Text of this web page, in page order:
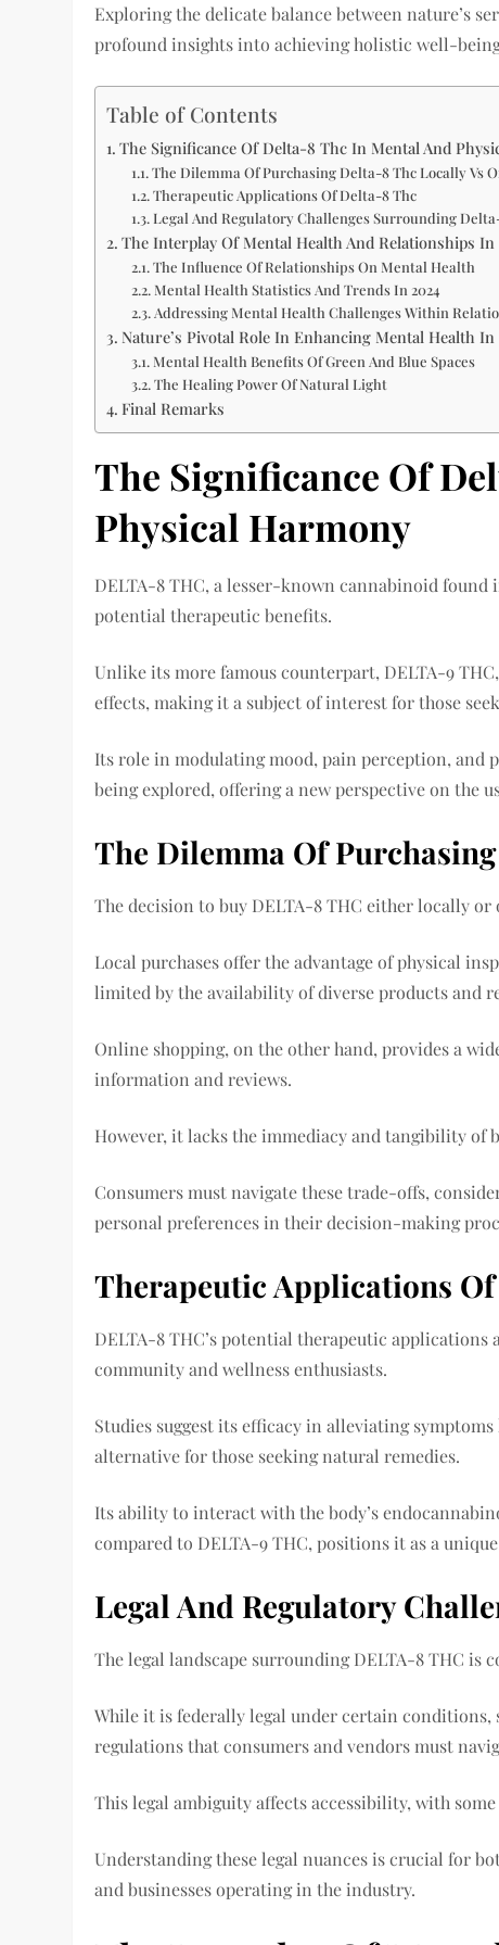
Exploring the delicate balance between nature’s
profound insights into achieving holistic well-
Table of Contents
The Significance Of Delta-8 Thc In Mental And
The Dilemma Of Purchasing Delta-8 Thc Locally Vs
Therapeutic Applications Of Delta-8 Thc
Legal And Regulatory Challenges Surrounding
The Interplay Of Mental Health And Relationships In
The Influence Of Relationships On Mental Health
Mental Health Statistics And Trends In 2024
Addressing Mental Health Challenges Within
Nature’s Pivotal Role In Enhancing Mental Health In
Mental Health Benefits Of Green And Blue Spaces
The Healing Power Of Natural Light
Final Remarks
The Significance Of
Physical Harmony
DELTA-8 THC, a lesser-known cannabinoid
potential therapeutic benefits.
Unlike its more famous counterpart, DELTA-9
effects, making it a subject of interest for those
Its role in modulating mood, pain perception, and
being explored, offering a new perspective on the
The Dilemma Of
The decision to buy DELTA-8 THC either locally
Local purchases offer the advantage of physical
limited by the availability of diverse products and
Online shopping, on the other hand, provides a
information and reviews.
However, it lacks the immediacy and tangibility of
Consumers must navigate these trade-offs,
personal preferences in their decision-making
Therapeutic Applications
DELTA-8 THC’s potential therapeutic
community and wellness enthusiasts.
Studies suggest its efficacy in alleviating
alternative for those seeking natural remedies.
Its ability to interact with the body’s
compared to DELTA-9 THC, positions it as a
Legal And Regulatory
The legal landscape surrounding DELTA-8 THC is
While it is federally legal under certain
regulations that consumers and vendors must
This legal ambiguity affects accessibility, with
Understanding these legal nuances is crucial for
and businesses operating in the industry.